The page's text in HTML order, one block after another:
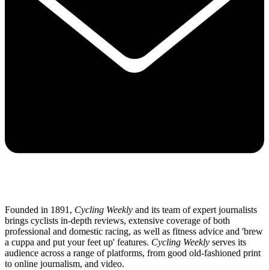
Founded in 1891, Cycling Weekly and its team of expert journalists
brings cyclists in-depth reviews, extensive coverage of both
professional and domestic racing, as well as fitness advice and 'brew
a cuppa and put your feet up' features. Cycling Weekly serves its
audience across a range of platforms, from good old-fashioned print
to online journalism, and video.